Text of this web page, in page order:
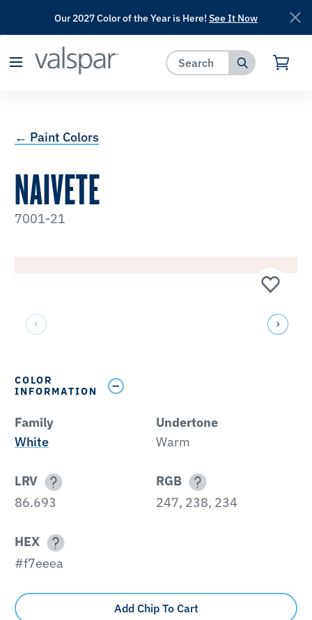
has been added to favorites.
Our 2027 Color of the Year is Here! See It Now
← Paint Colors
NAIVETE
7001-21
COLOR
INFORMATION
Family
White
Undertone
Warm
LRV
86.693
RGB
247, 238, 234
HEX
#f7eeea
Add Chip To Cart